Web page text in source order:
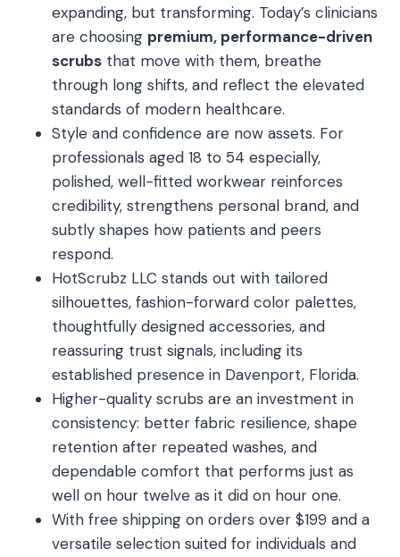
expanding, but transforming. Today’s clinicians
are choosing premium, performance-driven
scrubs that move with them, breathe
through long shifts, and reflect the elevated
standards of modern healthcare.
Style and confidence are now assets. For
professionals aged 18 to 54 especially,
polished, well-fitted workwear reinforces
credibility, strengthens personal brand, and
subtly shapes how patients and peers
respond.
HotScrubz LLC stands out with tailored
silhouettes, fashion-forward color palettes,
thoughtfully designed accessories, and
reassuring trust signals, including its
established presence in Davenport, Florida.
Higher-quality scrubs are an investment in
consistency: better fabric resilience, shape
retention after repeated washes, and
dependable comfort that performs just as
well on hour twelve as it did on hour one.
With free shipping on orders over $199 and a
versatile selection suited for individuals and